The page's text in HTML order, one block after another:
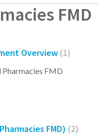
FMD
Overview 1
FMD
FMD) 2